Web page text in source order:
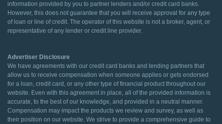
information provided by you to partner lenders and/or credit card banks.
However, this does not guarantee that you will receive approval for any type
of loan or line of credit. The operator of this website is not a broker, agent, or
representative of any lender or credit line provider.
Advertiser Disclosure
We have agreements with our credit card banks and lending partners that
allow us to receive compensation when someone applies or gets endorsed
for a loan, credit card, or any other type of financial product throughout our
website. Even with this agreement in place, all of the provided information is
accurate, to the best of our knowledge, and provided in a neutral manner.
Compensation may impact the products we review and survey, as well as
their position on our website. We strive to provide a comprehensive guide to